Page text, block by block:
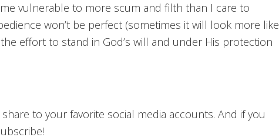
vulnerable to more scum and filth than I care to
won’t be perfect (sometimes it will look more like
effort to stand in God’s will and under His protection
to your favorite social media accounts. And if you